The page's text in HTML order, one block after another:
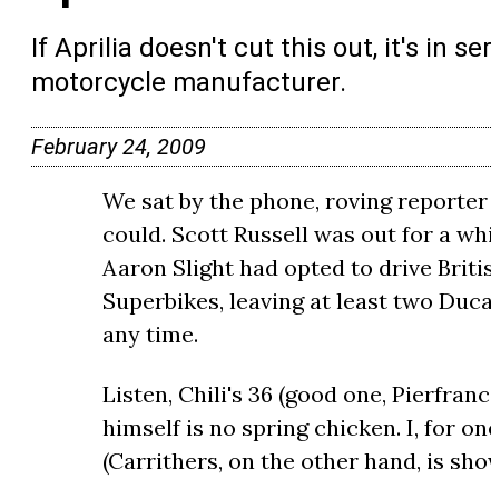
If Aprilia doesn't cut this out, it's in
motorcycle manufacturer.
February 24, 2009
We sat by the phone, roving
could. Scott Russell was out for a
Aaron Slight had opted to drive
Superbikes, leaving at least two
any time.
Listen, Chili's 36 (good one,
himself is no spring chicken. I, for
(Carrithers, on the other hand, is